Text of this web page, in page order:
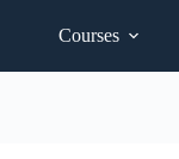
Courses